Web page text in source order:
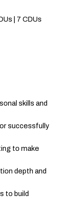
| 7 CDUs
skills and
successfully
to make
depth and
to build